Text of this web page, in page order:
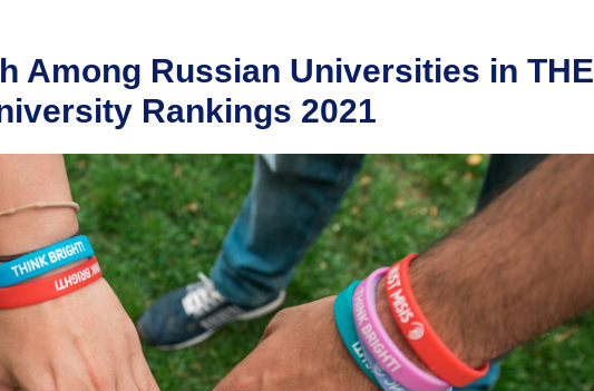
Among Russian Universities in THE
Rankings 2021